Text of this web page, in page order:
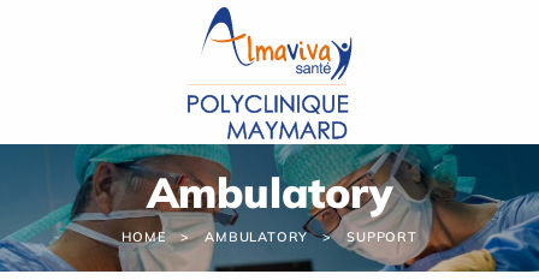
Ambulatory
HOME AMBULATORY SUPPORT
Cookies management panel